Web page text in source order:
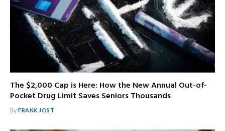
The $2,000 Cap is Here: How the New Annual Out-of-
Pocket Drug Limit Saves Seniors Thousands
ByFRANK JOST